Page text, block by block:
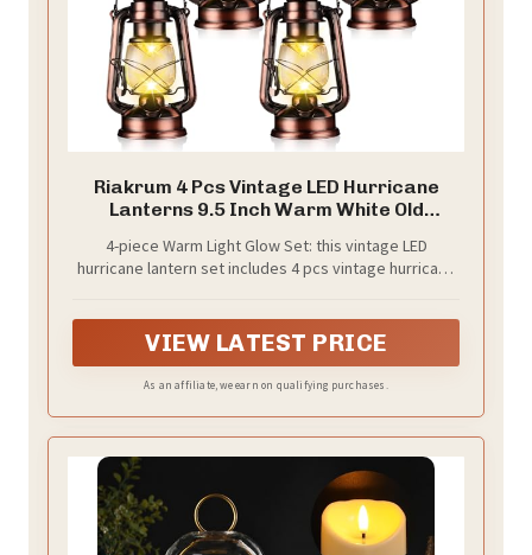
Riakrum 4 Pcs Vintage LED Hurricane
Lanterns 9.5 Inch Warm White Old
Hanging Lanterns with Dimmer Switch for
Indoor Table Centerpieces
4-piece Warm Light Glow Set: this vintage LED
hurricane lantern set includes 4 pcs vintage hurricane
mantels, covered porches, parties, and seasonal
decor
VIEW LATEST PRICE
As an affiliate, we earn on qualifying purchases.